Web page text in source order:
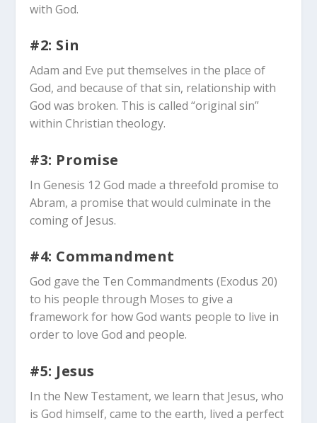
with God.
#2: Sin
Adam and Eve put themselves in the place of
God, and because of that sin, relationship with
God was broken. This is called “original sin”
within Christian theology.
#3: Promise
In Genesis 12 God made a threefold promise to
Abram, a promise that would culminate in the
coming of Jesus.
#4: Commandment
God gave the Ten Commandments (Exodus 20)
to his people through Moses to give a
framework for how God wants people to live in
order to love God and people.
#5: Jesus
In the New Testament, we learn that Jesus, who
is God himself, came to the earth, lived a perfect